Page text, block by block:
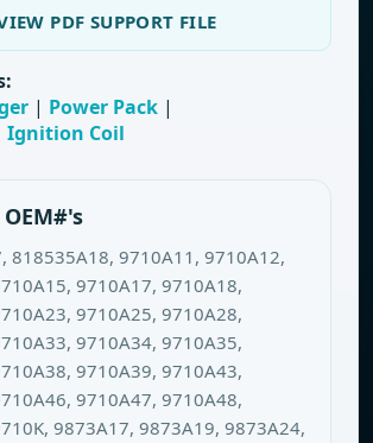
PDF SUPPORT FILE
| Power Pack |
Ignition Coil
818535A18, 9710A11, 9710A12,
9710A17, 9710A18,
9710A25, 9710A28,
9710A34, 9710A35,
9710A39, 9710A43,
9710A47, 9710A48,
9873A17, 9873A19, 9873A24,